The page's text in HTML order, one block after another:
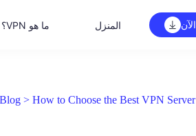
المنزل ما هو VPN؟
> How to Choose the Best VPN